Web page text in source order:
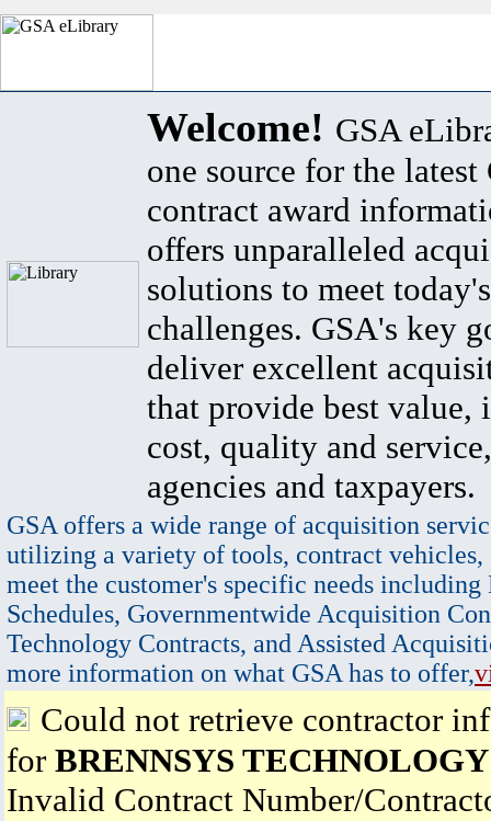
Welcome! GSA
one source for the latest
contract award
offers unparalleled
solutions to meet
challenges. GSA's key
deliver excellent
that provide best value,
cost, quality and
agencies and taxpayers.
GSA offers a wide range of acquisition
utilizing a variety of tools, contract vehicles,
meet the customer's specific needs
Schedules, Governmentwide Acquisition
Technology Contracts, and Assisted
more information on what GSA has to offer,
Could not retrieve contractor
for BRENNSYS
Invalid Contract Number/